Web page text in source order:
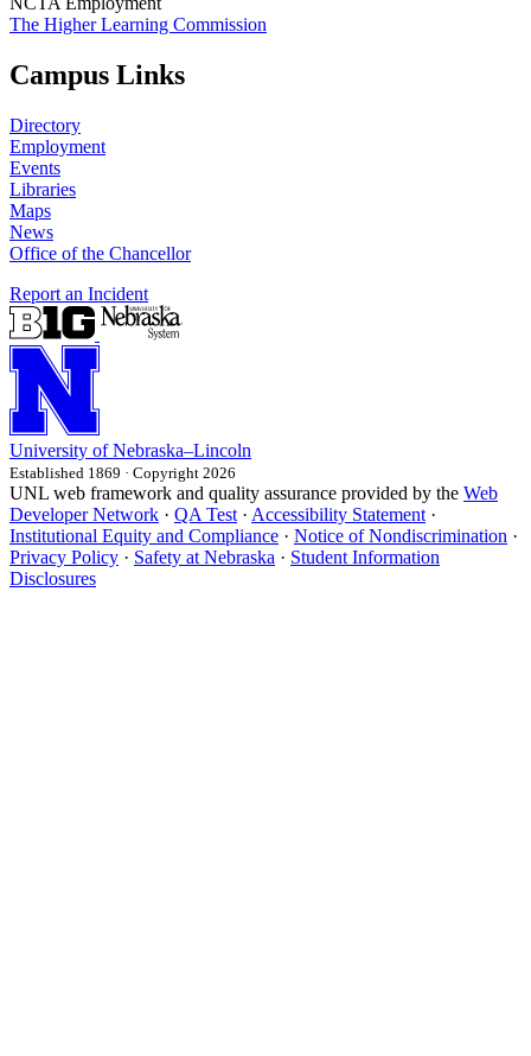
The Higher Learning Commission
Campus Links
Directory
Employment
Events
Libraries
Maps
News
Office of the Chancellor
Report an Incident
University of Nebraska–Lincoln
Established 1869 · Copyright 2026
UNL web framework and quality assurance provided by the Web
Developer Network · QA Test · Accessibility Statement ·
Institutional Equity and Compliance · Notice of Nondiscrimination ·
Privacy Policy · Safety at Nebraska · Student Information
Disclosures